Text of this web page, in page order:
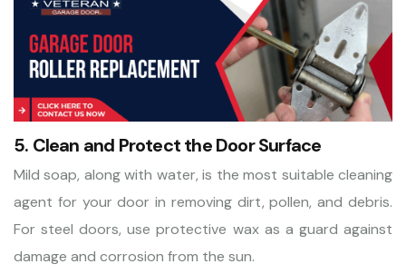
5. Clean and Protect the Door Surface
Mild soap, along with water, is the most suitable cleaning
agent for your door in removing dirt, pollen, and debris.
For steel doors, use protective wax as a guard against
damage and corrosion from the sun.